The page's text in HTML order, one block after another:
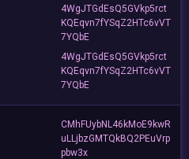
4WgJTGdEsQ5GVkp5rct
KQEqvn7fYSqZ2HTc6vVT
7YQbE
4WgJTGdEsQ5GVkp5rct
KQEqvn7fYSqZ2HTc6vVT
7YQbE
CMhFUybNL46kMoE9kwR
uLLjbzGMTQkBQ2PEuVrp
pbw3x